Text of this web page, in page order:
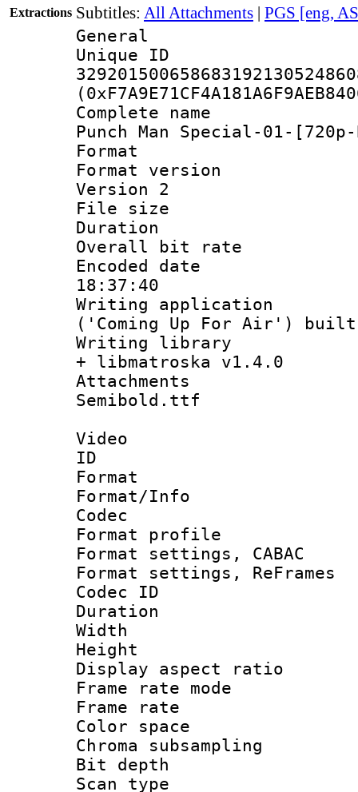
Extractions Subtitles: All Attachments | PGS [eng,
General
Complete
Punch Man Special-01-
Format :
Format
Version 2
File size :
Duration :
Overall bit
Encoded date
18:37:40
Writing
('Coming Up For Air') built
Writing
+ libmatroska v1.4.0
Attachments
Semibold.ttf
Video
ID
Format
Format/Info :
Codec
Format
Format settings,
Format settings,
Codec ID :
Duration :
Width : 1
Height :
Display
Frame rate
Frame rate
Color
Chroma
Bit
Scan type :